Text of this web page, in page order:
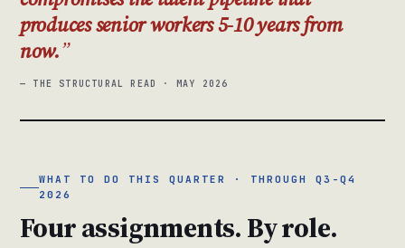
produces senior workers 5-10 years from
now.
— THE STRUCTURAL READ · MAY 2026
WHAT TO DO THIS QUARTER · THROUGH Q3-Q4
2026
Four assignments. By role.